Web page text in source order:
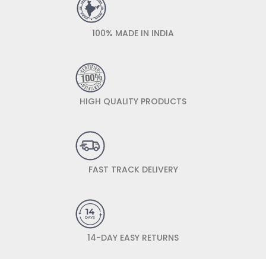
100% MADE IN INDIA
HIGH QUALITY PRODUCTS
FAST TRACK DELIVERY
14-DAY EASY RETURNS